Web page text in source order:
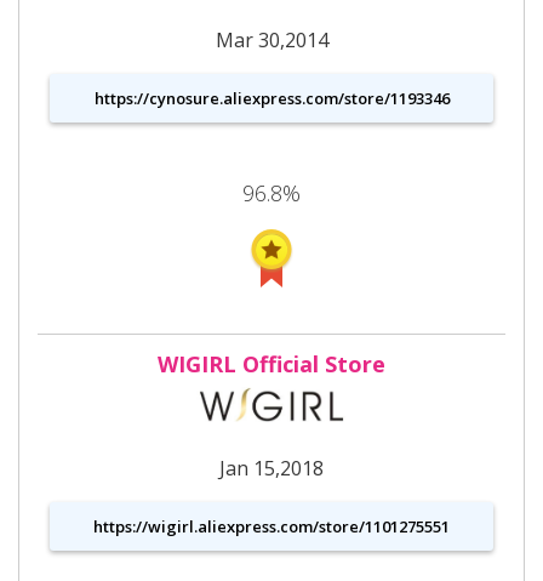
Mar 30,2014
https://cynosure.aliexpress.com/store/1193346
96.8%
WIGIRL Official Store
Jan 15,2018
https://wigirl.aliexpress.com/store/1101275551